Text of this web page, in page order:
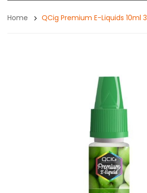
Home QCig Premium E-Liquids 10ml